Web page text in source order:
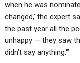
when he was
changed,’ the expert
the past year all the
unhappy — they saw
didn’t say anything.'”